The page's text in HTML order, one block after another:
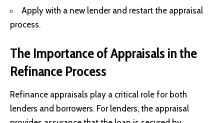
Apply with a new lender and restart the appraisal
process.
The Importance of Appraisals in the
Refinance Process
Refinance appraisals play a critical role for both
lenders and borrowers. For lenders, the appraisal